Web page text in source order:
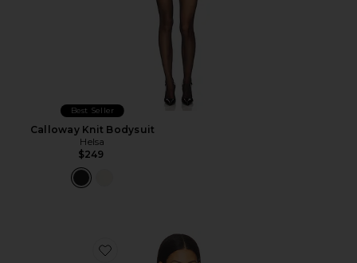
Best Seller
Calloway Knit Bodysuit
Helsa
$249
Favorite Body Plunge Bodysuit